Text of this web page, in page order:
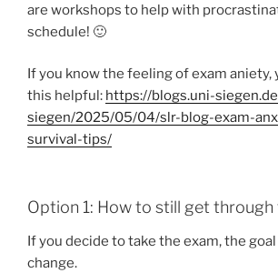
are workshops to help with
schedule! 🙂
If you know the feeling of exam aniety,
this helpful: https://blogs.uni-
siegen/2025/05/04/slr-blog-exam-
survival-tips/
Option 1: How to still get through
If you decide to take the exam, the
change.